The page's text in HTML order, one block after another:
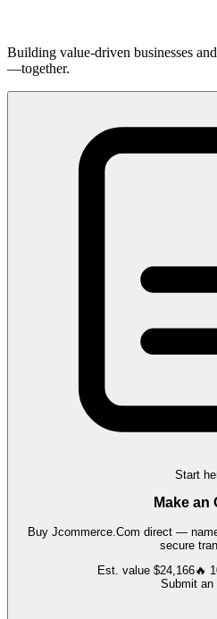
Building value-driven businesses
—together.
Start
Make an
Buy Jcommerce.Com direct —
secure
Est. value $24,166🔥